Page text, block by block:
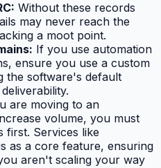
Without these records
may never reach the
a moot point.
If you use automation
ensure you use a custom
the software's default
are moving to an
volume, you must
first. Services like
as a core feature, ensuring
aren't scaling your way